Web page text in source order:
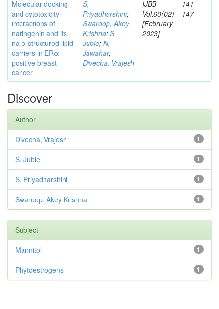
Molecular docking
and cytotoxicity
interactions of
naringenin and its
na o-structured lipid
carriers in ERα
positive breast
cancer
S,
Priyadharshini;
Swaroop, Akey
Krishna; S,
Jubie; N,
Jawahar;
Divecha, Vrajesh
IJBB
Vol.60(02)
[February
2023]
141-
147
Discover
Author
1
Divecha, Vrajesh
1
S, Jubie
1
S, Priyadharshini
1
Swaroop, Akey Krishna
Subject
1
Mannitol
1
Phytoestrogens